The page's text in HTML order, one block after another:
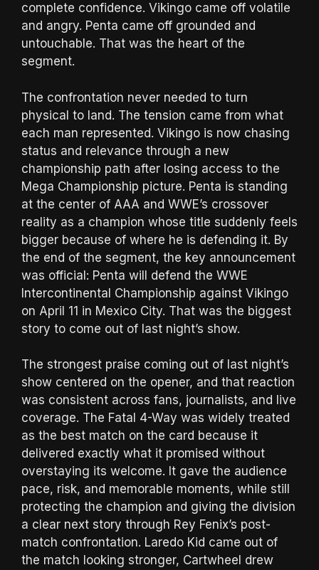
complete confidence. Vikingo came off volatile
and angry. Penta came off grounded and
untouchable. That was the heart of the
segment.
The confrontation never needed to turn
physical to land. The tension came from what
each man represented. Vikingo is now chasing
status and relevance through a new
championship path after losing access to the
Mega Championship picture. Penta is standing
at the center of AAA and WWE’s crossover
reality as a champion whose title suddenly feels
bigger because of where he is defending it. By
the end of the segment, the key announcement
was official: Penta will defend the WWE
Intercontinental Championship against Vikingo
on April 11 in Mexico City. That was the biggest
story to come out of last night’s show.
The strongest praise coming out of last night’s
show centered on the opener, and that reaction
was consistent across fans, journalists, and live
coverage. The Fatal 4-Way was widely treated
as the best match on the card because it
delivered exactly what it promised without
overstaying its welcome. It gave the audience
pace, risk, and memorable moments, while still
protecting the champion and giving the division
a clear next story through Rey Fenix’s post-
match confrontation. Laredo Kid came out of
the match looking stronger, Cartwheel drew